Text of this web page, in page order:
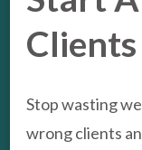
Clients
Stop wasting
wrong clients